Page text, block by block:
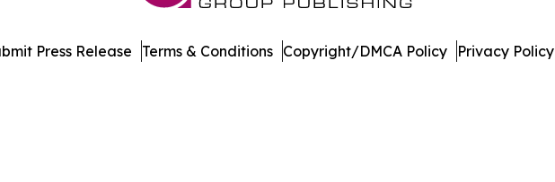
Press Release Terms & Conditions Copyright/DMCA Policy Privacy Policy